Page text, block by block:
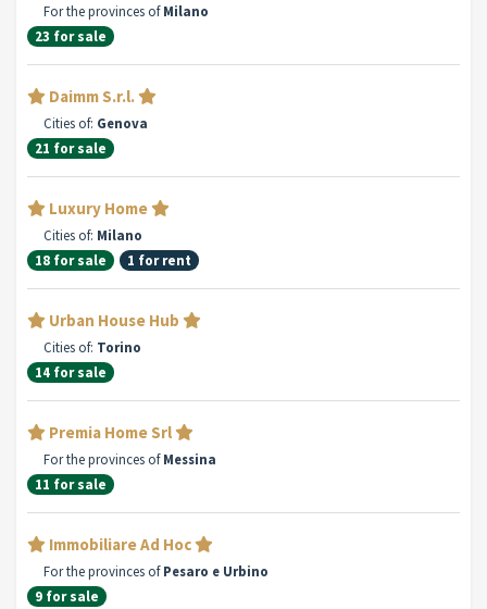
For the provinces ofMilano
23 for sale
Daimm S.r.l.
Cities of: Genova
21 for sale
Luxury Home
Cities of: Milano
18 for sale
1 for rent
Urban House Hub
Cities of: Torino
14 for sale
Premia Home Srl
For the provinces ofMessina
11 for sale
Immobiliare Ad Hoc
For the provinces ofPesaro e Urbino
9 for sale